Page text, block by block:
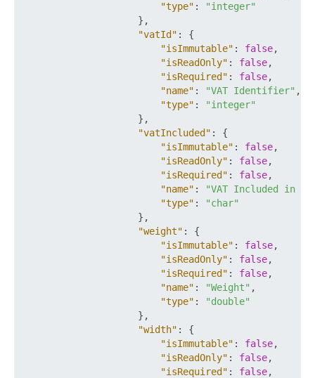
"type" :
"integer"
} ,
"vatId" :
{
"isImmutable" : false,
"isReadOnly" : false,
"isRequired" : false,
"name" : "VAT Identifier" ,
"type" :
"integer"
} ,
"vatIncluded" :
{
"isImmutable" : false,
"isReadOnly" : false,
"isRequired" : false,
"name" :
"VAT Included in
"type" :
"char"
} ,
"weight" :
{
"isImmutable" : false,
"isReadOnly" : false,
"isRequired" : false,
"name" : "Weight" ,
"type" :
"double"
} ,
"width" :
{
"isImmutable" : false,
"isReadOnly" : false,
"isRequired" : false,